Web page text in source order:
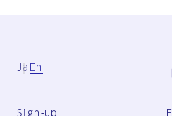
Ja En
Sign-up